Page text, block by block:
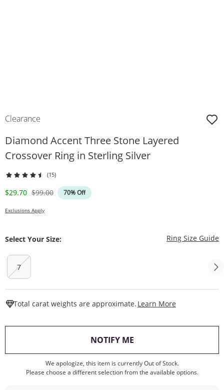
Clearance
Diamond Accent Three Stone Layered
Crossover Ring in Sterling Silver
(15)
Discounted Price
$29.70 Original Price
$99.00 70% Off
Exclusions Apply
Select Your Size: Ring Size Guide
7
Total carat weights are approximate. Learn More
NOTIFY ME, THIS ACTION WILL
We apologize, this item is currently Out of Stock.
Please choose a different selection from the available options.